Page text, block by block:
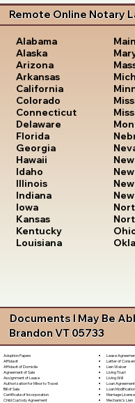
Remote Online Notary
Alabama
Alaska
Arizona
Arkansas
California
Colorado
Connecticut
Delaware
Florida
Georgia
Hawaii
Idaho
Illinois
Indiana
Iowa
Kansas
Kentucky
Louisiana
Documents I May Be
Brandon VT 05733
Adoption Papers
Affidavit
Affidavit of Domicile
Agreement of Sale
Assignment of Lease
Authorization for Minor to Travel
Bill of Sale
Certificate of Incorporation
Child Custody Agreement
Lease
Letter of
Lien Waiver
Living Trust
Living Will
Loan Agreement
Loan
Marriage
Mechanic's Lien